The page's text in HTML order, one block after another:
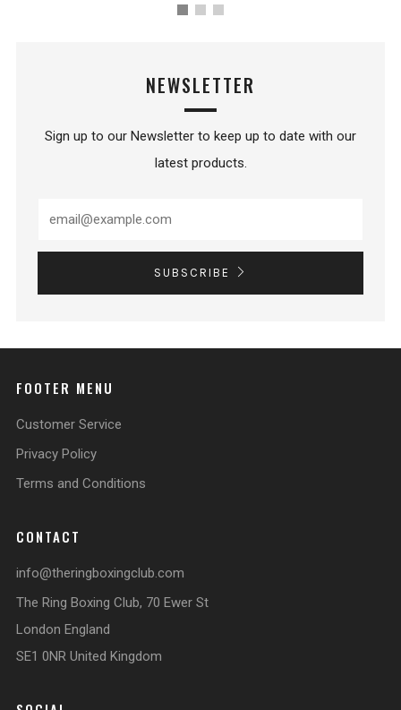
NEWSLETTER
Sign up to our Newsletter to keep up to date with our
latest products.
SUBSCRIBE
FOOTER MENU
Customer Service
Privacy Policy
Terms and Conditions
CONTACT
info@theringboxingclub.com
The Ring Boxing Club, 70 Ewer St
London England
SE1 0NR United Kingdom